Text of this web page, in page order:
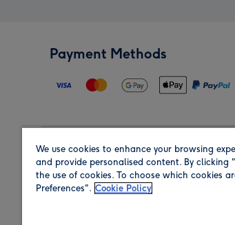
Payment Methods
Region
We use cookies to enhance your browsing
and provide personalised content. By clicking
the use of cookies. To choose which cookies
Preferences". Cookie Policy